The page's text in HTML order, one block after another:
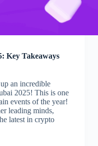
Key Takeaways
an incredible
2025! This is one
events of the year!
leading minds,
latest in crypto